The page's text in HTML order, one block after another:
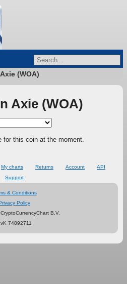
(WOA)
Axie (WOA)
for this coin at the moment.
My charts Returns Account
API
Support
& Conditions
Policy
B.V.
74892711